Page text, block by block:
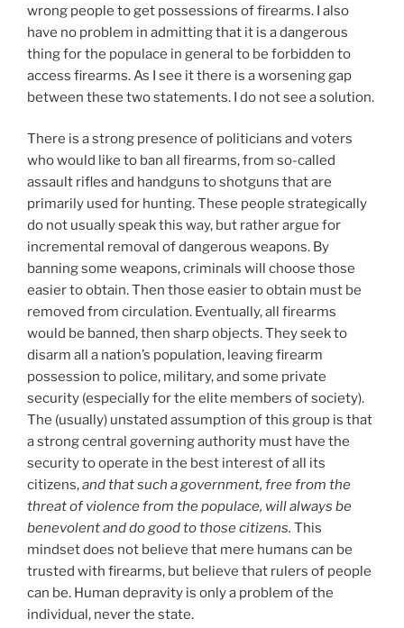
wrong people to get possessions of firearms. I also
have no problem in admitting that it is a dangerous
thing for the populace in general to be forbidden to
access firearms. As I see it there is a worsening gap
between these two statements. I do not see a solution.
There is a strong presence of politicians and voters
who would like to ban all firearms, from so-called
assault rifles and handguns to shotguns that are
primarily used for hunting. These people strategically
do not usually speak this way, but rather argue for
incremental removal of dangerous weapons. By
banning some weapons, criminals will choose those
easier to obtain. Then those easier to obtain must be
removed from circulation. Eventually, all firearms
would be banned, then sharp objects. They seek to
disarm all a nation’s population, leaving firearm
possession to police, military, and some private
security (especially for the elite members of society).
The (usually) unstated assumption of this group is that
a strong central governing authority must have the
security to operate in the best interest of all its
citizens,and that such a government, free from the
threat of violence from the populace, will always be
benevolent and do good to those citizens. This
mindset does not believe that mere humans can be
trusted with firearms, but believe that rulers of people
can be. Human depravity is only a problem of the
individual, never the state.